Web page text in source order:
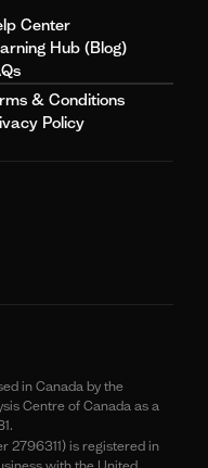
Center
Hub (Blog)
& Conditions
Policy
in Canada by the
Centre of Canada as a
2796311) is registered in